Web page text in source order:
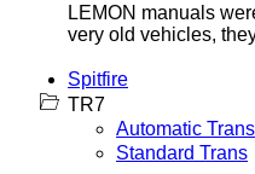
LEMON manuals
very old vehicles,
Spitfire
TR7
Automatic Trans
Standard Trans